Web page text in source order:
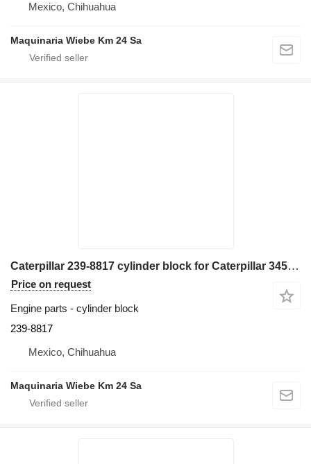
Mexico, Chihuahua
Maquinaria Wiebe Km 24 Sa
Caterpillar 239-8817 cylinder block for Caterpillar 345C excavator
Price on request
Engine parts - cylinder block
239-8817
Mexico, Chihuahua
Maquinaria Wiebe Km 24 Sa